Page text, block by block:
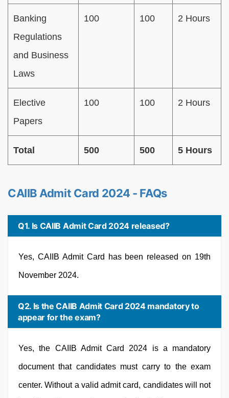
Banking
Regulations
and Business
Laws
100 100 2 Hours
Elective
Papers
100 100 2 Hours
Total 500 500 5 Hours
CAIIB Admit Card 2024 - FAQs
Q1. Is CAIIB Admit Card 2024 released?
Yes, CAIIB Admit Card has been released on 19th
November 2024.
Q2. Is the CAIIB Admit Card 2024 mandatory to
appear for the exam?
Yes, the CAIIB Admit Card 2024 is a mandatory
document that candidates must carry to the exam
center. Without a valid admit card, candidates will not